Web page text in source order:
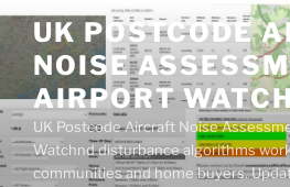
Skip
content
UK POSTCODE
NOISE
AIRPORT
UK Postcode Aircraft Noise
Watchnd disturbance algorithms
communities and home buyers.